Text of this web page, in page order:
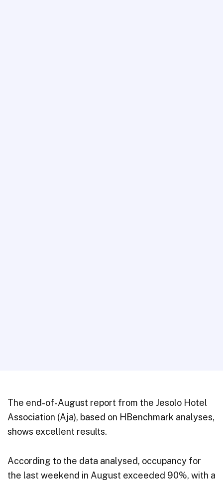
The end-of-August report from the Jesolo Hotel
Association (Aja), based on HBenchmark analyses,
shows excellent results.
According to the data analysed, occupancy for
the last weekend in August exceeded 90%, with a